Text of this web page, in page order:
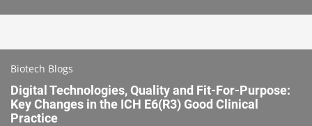
Biotech Blogs
Digital Technologies, Quality and Fit-For-Purpose:
Key Changes in the ICH E6(R3) Good Clinical
Practice